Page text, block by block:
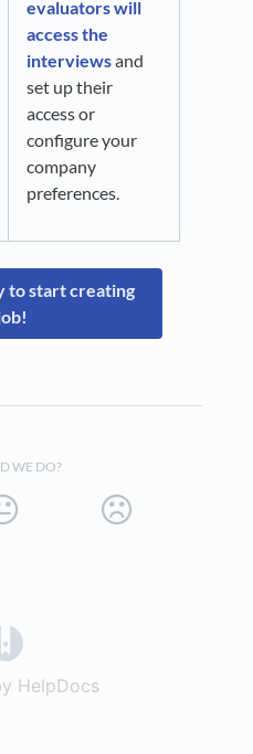
evaluators will
access the
interviewsand
set up their
access or
configure your
company
preferences.
to start creating
WE DO?
HelpDocs